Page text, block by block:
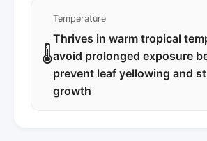
🌡️
Temperature
Thrives in warm tropical
avoid prolonged exposure
prevent leaf yellowing and
growth